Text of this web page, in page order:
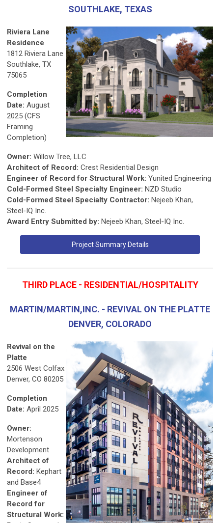
SOUTHLAKE, TEXAS
Riviera Lane
Residence
1812 Riviera Lane
Southlake, TX
75065
Completion
Date: August
2025 (CFS
Framing
Completion)
Owner: Willow Tree, LLC
Architect of Record: Crest Residential Design
Engineer of Record for Structural Work: Yunited Engineering
Cold-Formed Steel Specialty Engineer: NZD Studio
Cold-Formed Steel Specialty Contractor: Nejeeb Khan,
Steel-IQ Inc.
Award Entry Submitted by: Nejeeb Khan, Steel-IQ Inc.
Project Summary Details
THIRD PLACE - RESIDENTIAL/HOSPITALITY
MARTIN/MARTIN,INC. - REVIVAL ON THE PLATTE
DENVER, COLORADO
Revival on the
Platte
2506 West Colfax
Denver, CO 80205
Completion
Date: April 2025
Owner:
Mortenson
Development
Architect of
Record: Kephart
and Base4
Engineer of
Record for
Structural Work: